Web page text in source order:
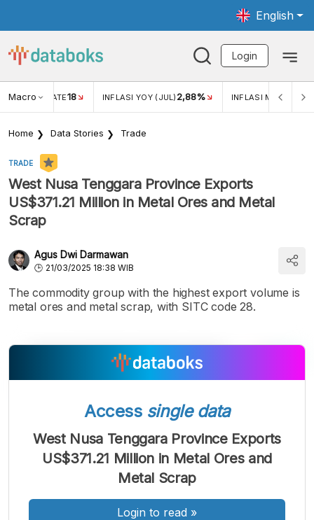
English
Login
Macro RATE18 INFLASI YOY (JUL) 2,88% INFLASI MOM (JUL)
Home Data Stories Trade
TRADE
West Nusa Tenggara Province Exports
US$371.21 Million in Metal Ores and Metal
Scrap
Agus Dwi Darmawan
21/03/2025 18:38 WIB
The commodity group with the highest export volume is
metal ores and metal scrap, with SITC code 28.
Access single data
West Nusa Tenggara Province Exports
US$371.21 Million in Metal Ores and
Metal Scrap
Login to read »